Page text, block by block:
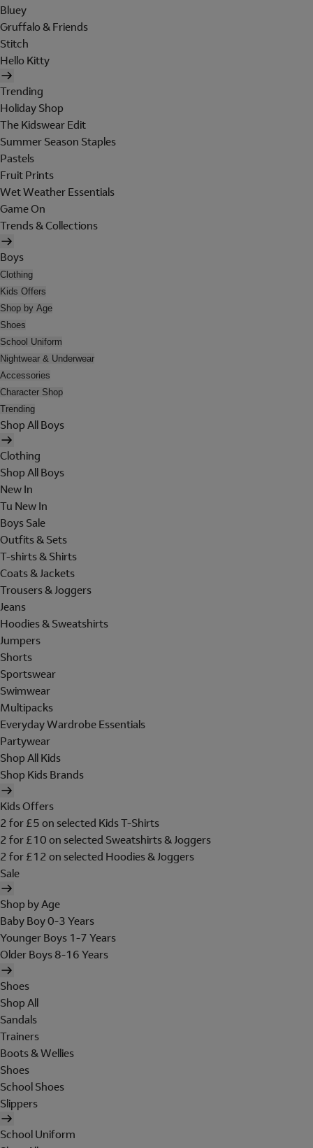
Bluey
Gruffalo & Friends
Stitch
Hello Kitty
Trending
Holiday Shop
The Kidswear Edit
Summer Season Staples
Pastels
Fruit Prints
Wet Weather Essentials
Game On
Trends & Collections
Boys
Clothing
Kids Offers
Shop by Age
Shoes
School Uniform
Nightwear & Underwear
Accessories
Character Shop
Trending
Shop All Boys
Clothing
Shop All Boys
New In
Tu New In
Boys Sale
Outfits & Sets
T-shirts & Shirts
Coats & Jackets
Trousers & Joggers
Jeans
Hoodies & Sweatshirts
Jumpers
Shorts
Sportswear
Swimwear
Multipacks
Everyday Wardrobe Essentials
Partywear
Shop All Kids
Shop Kids Brands
Kids Offers
2 for £5 on selected Kids T-Shirts
2 for £10 on selected Sweatshirts & Joggers
2 for £12 on selected Hoodies & Joggers
Sale
Shop by Age
Baby Boy 0-3 Years
Younger Boys 1-7 Years
Older Boys 8-16 Years
Shoes
Shop All
Sandals
Trainers
Boots & Wellies
Shoes
School Shoes
Slippers
School Uniform